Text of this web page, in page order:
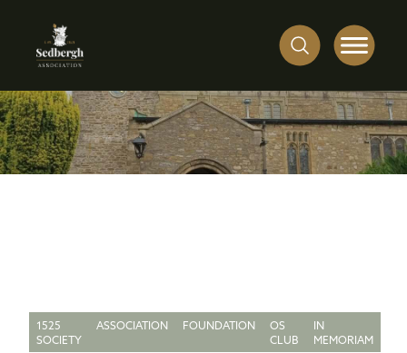
1525
SOCIETY
ASSOCIATION FOUNDATION
OS
CLUB
IN
MEMORIAM